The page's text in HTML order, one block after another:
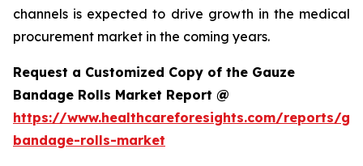
channels is expected to drive growth in the medical
procurement market in the coming years.
Request a Customized Copy of the Gauze
Bandage Rolls Market Report @
https://www.healthcareforesights.com/reports/
bandage-rolls-market